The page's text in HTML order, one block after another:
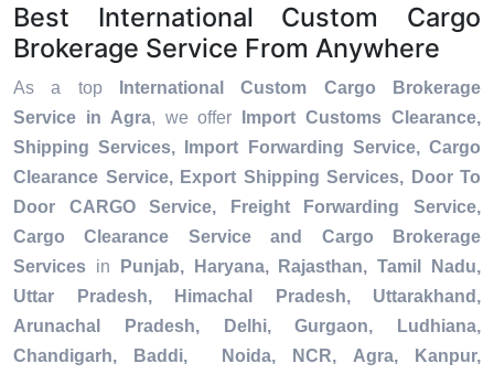
Best International Custom Cargo
Brokerage Service From Anywhere
As a top
International Custom Cargo Brokerage
Service in Agra, we offer
Import Customs Clearance,
Shipping Services, Import Forwarding Service, Cargo
Clearance Service, Export Shipping Services, Door To
Door CARGO Service, Freight Forwarding Service,
Cargo Clearance Service and Cargo Brokerage
Services in
Punjab, Haryana, Rajasthan, Tamil Nadu,
Uttar Pradesh, Himachal Pradesh, Uttarakhand,
Arunachal Pradesh, Delhi, Gurgaon, Ludhiana,
Chandigarh, Baddi, Noida, NCR, Agra, Kanpur,